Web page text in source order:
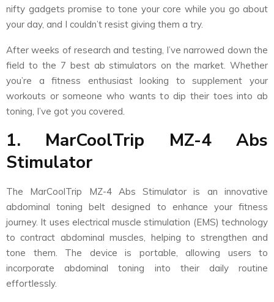
nifty gadgets promise to tone your core while you go about
your day, and I couldn’t resist giving them a try.
After weeks of research and testing, I’ve narrowed down the
field to the 7 best ab stimulators on the market. Whether
you’re a fitness enthusiast looking to supplement your
workouts or someone who wants to dip their toes into ab
toning, I’ve got you covered.
1. MarCoolTrip MZ-4 Abs
Stimulator
The MarCoolTrip MZ-4 Abs Stimulator is an innovative
abdominal toning belt designed to enhance your fitness
journey. It uses electrical muscle stimulation (EMS) technology
to contract abdominal muscles, helping to strengthen and
tone them. The device is portable, allowing users to
incorporate abdominal toning into their daily routine
effortlessly.